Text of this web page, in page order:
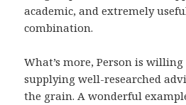
academic, and extremely
combination.
What’s more, Person is
supplying well-researched
the grain. A wonderful